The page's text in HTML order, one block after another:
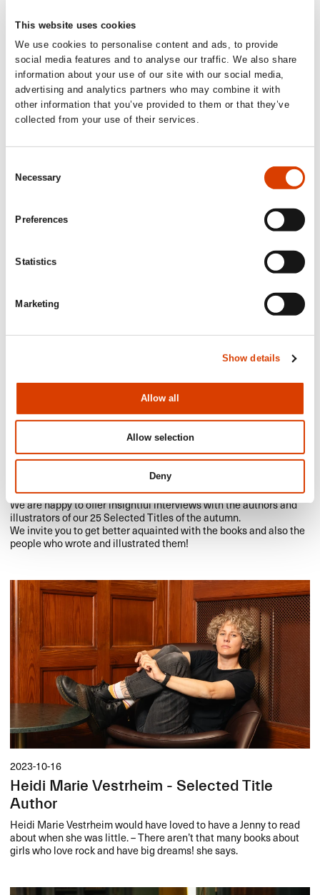
This website uses cookies
We use cookies to personalise content and ads, to provide
social media features and to analyse our traffic. We also share
information about your use of our site with our social media,
advertising and analytics partners who may combine it with
other information that you’ve provided to them or that they’ve
collected from your use of their services.
Selection
Necessary
Preferences
Statistics
Marketing
Show details
Allow all
Allow selection
Deny
2023-10-16
Poem of the Week, week 42: Olaf Bull
Enjoy a weekly poem by authors from Norway, throughout the
year.
Get to know our Selected Titles Authors of
We are happy to offer insightful interviews with the authors and
illustrators of our 25 Selected Titles of the autumn.
We invite you to get better aquainted with the books and also the
people who wrote and illustrated them!
2023-10-16
Heidi Marie Vestrheim - Selected Title
Author
Heidi Marie Vestrheim would have loved to have a Jenny to read
about when she was little. – There aren’t that many books about
girls who love rock and have big dreams! she says.